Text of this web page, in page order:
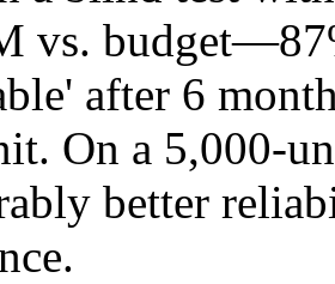
vs.
after 6
On a 5,000-
better